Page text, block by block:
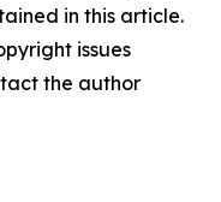
in this article.
issues
the author